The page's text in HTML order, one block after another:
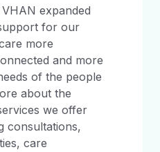
expanded
for our
more
and more
of the people
about the
we offer
consultations,
care